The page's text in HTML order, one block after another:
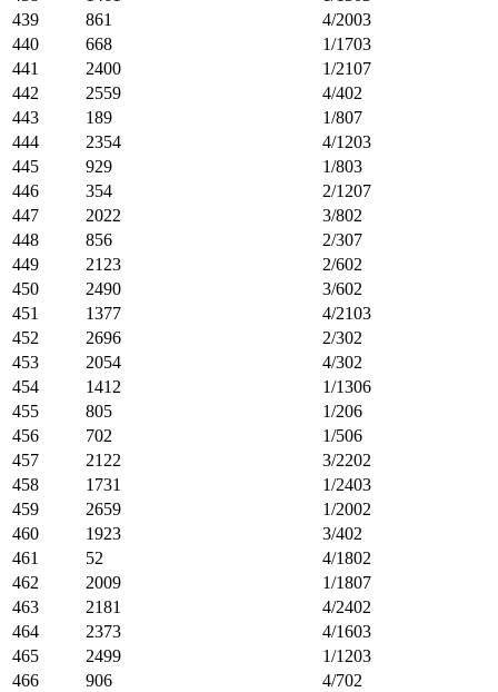
439
861
4/2003
440
668
1/1703
441
2400
1/2107
442
2559
4/402
443
189
1/807
444
2354
4/1203
445
929
1/803
446
354
2/1207
447
2022
3/802
448
856
2/307
449
2123
2/602
450
2490
3/602
451
1377
4/2103
452
2696
2/302
453
2054
4/302
454
1412
1/1306
455
805
1/206
456
702
1/506
457
2122
3/2202
458
1731
1/2403
459
2659
1/2002
460
1923
3/402
461
52
4/1802
462
2009
1/1807
463
2181
4/2402
464
2373
4/1603
465
2499
1/1203
466
906
4/702